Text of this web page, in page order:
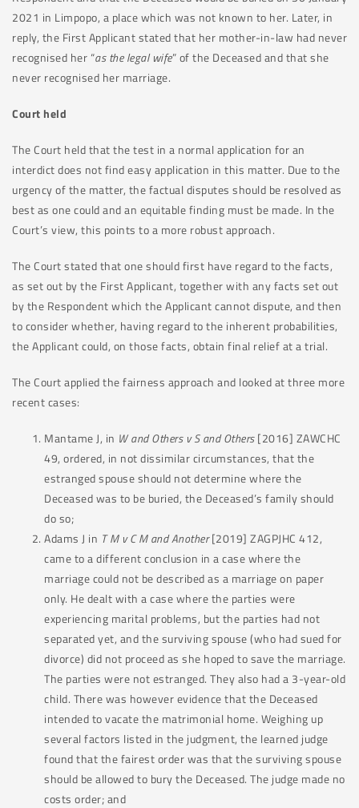
2021 in Limpopo, a place which was not known to her. Later, in
reply, the First Applicant stated that her mother-in-law had never
recognised her “as the legal wife” of the Deceased and that she
never recognised her marriage.
Court held
The Court held that the test in a normal application for an
interdict does not find easy application in this matter. Due to the
urgency of the matter, the factual disputes should be resolved as
best as one could and an equitable finding must be made. In the
Court’s view, this points to a more robust approach.
The Court stated that one should first have regard to the facts,
as set out by the First Applicant, together with any facts set out
by the Respondent which the Applicant cannot dispute, and then
to consider whether, having regard to the inherent probabilities,
the Applicant could, on those facts, obtain final relief at a trial.
The Court applied the fairness approach and looked at three more
recent cases:
Mantame J, in W and Others v S and Others[2016] ZAWCHC
49, ordered, in not dissimilar circumstances, that the
estranged spouse should not determine where the
Deceased was to be buried, the Deceased’s family should
do so;
Adams J in T M v C M and Another[2019] ZAGPJHC 412,
came to a different conclusion in a case where the
marriage could not be described as a marriage on paper
only. He dealt with a case where the parties were
experiencing marital problems, but the parties had not
separated yet, and the surviving spouse (who had sued for
divorce) did not proceed as she hoped to save the marriage.
The parties were not estranged. They also had a 3-year-old
child. There was however evidence that the Deceased
intended to vacate the matrimonial home. Weighing up
several factors listed in the judgment, the learned judge
found that the fairest order was that the surviving spouse
should be allowed to bury the Deceased. The judge made no
costs order; and